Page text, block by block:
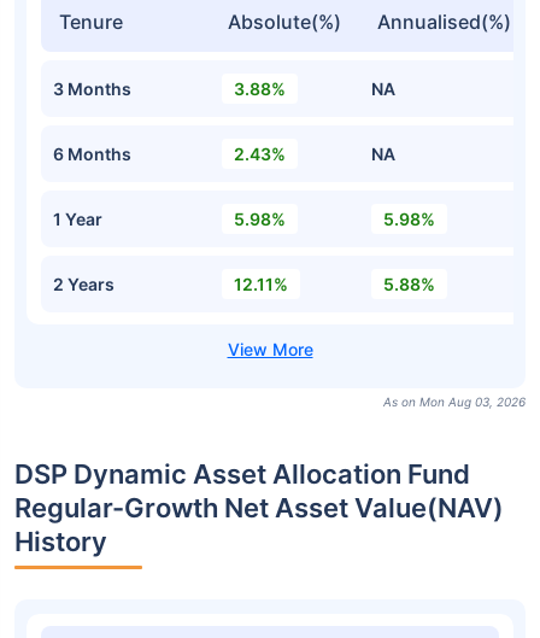
Tenure Absolute(%) Annualised(%)
3 Months 3.88% NA
6 Months 2.43% NA
1 Year 5.98% 5.98%
2 Years 12.11% 5.88%
As on Mon Aug 03, 2026
DSP Dynamic Asset Allocation Fund
Regular-Growth Net Asset Value(NAV)
History